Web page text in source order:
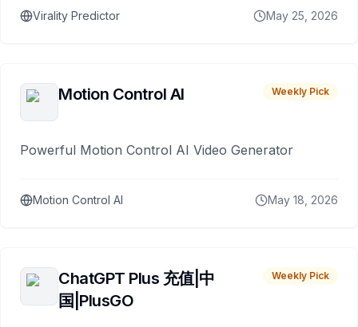
Virality Predictor May 25, 2026
Motion Control AI Weekly Pick
Powerful Motion Control AI Video Generator
Motion Control AI May 18, 2026
ChatGPT Plus 充值|中
国|PlusGO
Weekly Pick